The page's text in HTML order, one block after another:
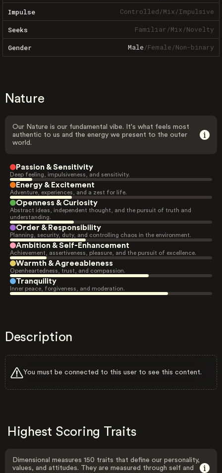
Impulse Controlled/Mix/Impulsive
Seeks Familiar/Mix/Novelty
Gender Male/Female/Non-binary
Nature
Our Nature is our fundamental vibe. It's what feels most
authentic to us and the energy we present to the outer
world.
Passion & Sensitivity
Deep feeling, impulsiveness, and sensitivity.
Energy & Excitement
Adventure, experiences, and a zest for life.
Openness & Curiosity
Abstract ideas, independent thought, and the pursuit of truth and
understanding.
Order & Responsibility
Planning, security, duty, and controlling chaos in the environment.
Ambition & Self-Enhancement
Achievement, assertiveness, pleasure, and the pursuit of excellence.
Warmth & Agreeableness
Openheartedness, trust, and compassion.
Tranquility
Inner peace, forgiveness, and moderation.
Description
You must be connected to this user to see this content.
Highest Scoring Traits
Dimensional measures 150 traits that define our personality,
values, and attitudes. They are measured through self and